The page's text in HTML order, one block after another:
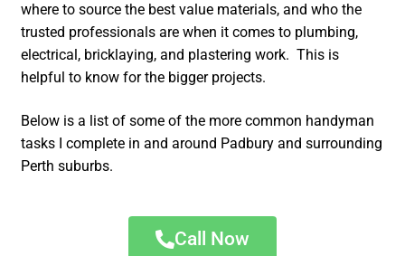
where to source the best value materials, and who the
trusted professionals are when it comes to plumbing,
electrical, bricklaying, and plastering work. This is
helpful to know for the bigger projects.
Below is a list of some of the more common handyman
tasks I complete in and around Padbury and surrounding
Perth suburbs.
Call Now